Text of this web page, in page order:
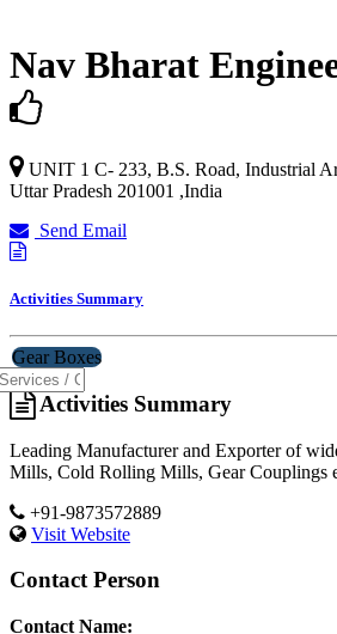
Nav Bharat
UNIT 1 C- 233, B.S. Road, Industrial
Uttar Pradesh 201001 ,India
Send Email
Activities Summary
Gear Boxes
Activities Summary
Leading Manufacturer and Exporter of
Mills, Cold Rolling Mills, Gear Couplings
+91-9873572889
Visit Website
Contact Person
Contact Name: